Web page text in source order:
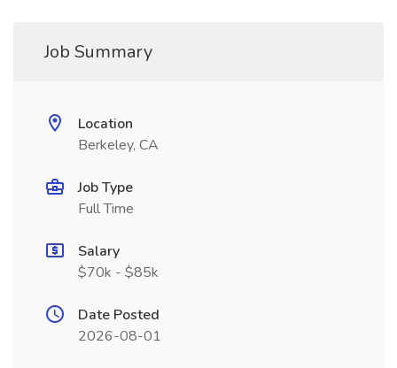
Job Summary
Location
Berkeley, CA
Job Type
Full Time
Salary
$70k - $85k
Date Posted
2026-08-01